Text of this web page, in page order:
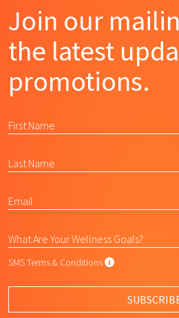
Join our
the latest
promotions.
SMS Terms & Conditions SMS Terms &